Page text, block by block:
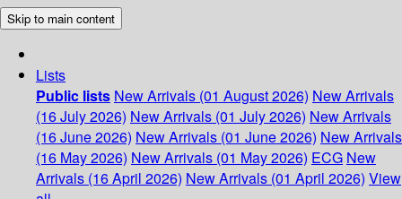
Skip to main content
Lists
Public lists New Arrivals (01 August 2026) New Arrivals
(16 July 2026) New Arrivals (01 July 2026) New Arrivals
(16 June 2026) New Arrivals (01 June 2026) New Arrivals
(16 May 2026) New Arrivals (01 May 2026) ECG New
Arrivals (16 April 2026) New Arrivals (01 April 2026) View